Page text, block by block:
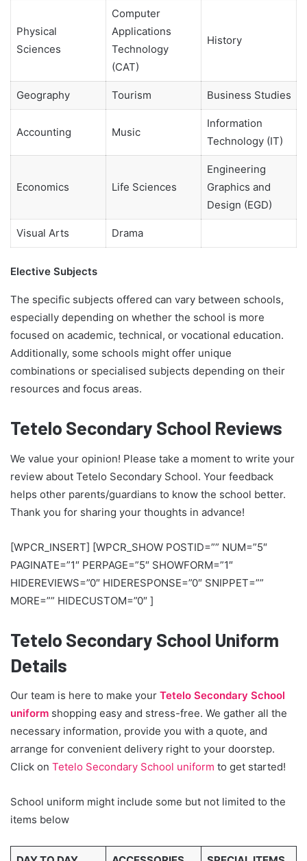
Physical
Sciences
Computer
Applications
Technology
(CAT)
History
Geography Tourism Business Studies
Accounting Music
Information
Technology (IT)
Economics Life Sciences
Engineering
Graphics and
Design (EGD)
Visual Arts Drama
Elective Subjects
The specific subjects offered can vary between schools,
especially depending on whether the school is more
focused on academic, technical, or vocational education.
Additionally, some schools might offer unique
combinations or specialised subjects depending on their
resources and focus areas.
Tetelo Secondary School Reviews
We value your opinion! Please take a moment to write your
review about Tetelo Secondary School. Your feedback
helps other parents/guardians to know the school better.
Thank you for sharing your thoughts in advance!
[WPCR_INSERT] [WPCR_SHOW POSTID=”” NUM=”5″
PAGINATE=”1″ PERPAGE=”5″ SHOWFORM=”1″
HIDEREVIEWS=”0″ HIDERESPONSE=”0″ SNIPPET=””
MORE=”” HIDECUSTOM=”0″ ]
Tetelo Secondary School Uniform
Details
Our team is here to make your Tetelo Secondary School
uniform shopping easy and stress-free. We gather all the
necessary information, provide you with a quote, and
arrange for convenient delivery right to your doorstep.
Click on Tetelo Secondary School uniform to get started!
School uniform might include some but not limited to the
items below